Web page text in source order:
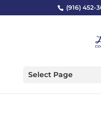
(916) 452-
Select Page